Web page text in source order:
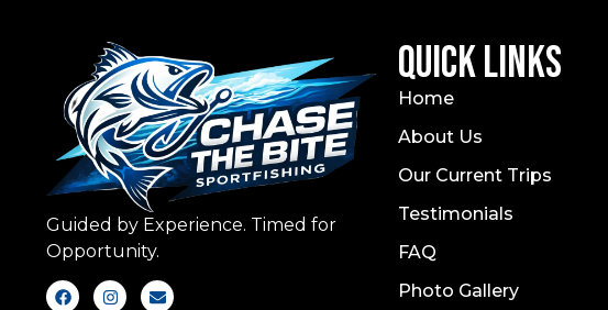
Guided by Experience. Timed for
Opportunity.
Quick Links
Home
About Us
Our Current Trips
Testimonials
FAQ
Photo Gallery